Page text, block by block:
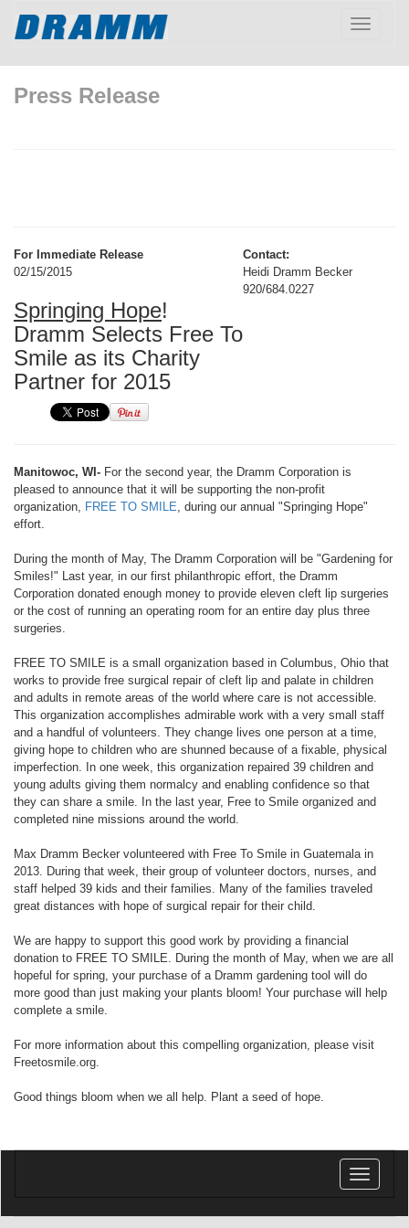
Toggle
Press Release
For Immediate Release
02/15/2015
Springing Hope!
Dramm Selects Free To
Smile as its Charity
Partner for 2015
Contact:
Heidi Dramm Becker
920/684.0227
Manitowoc, WI- For the second year, the Dramm Corporation is
pleased to announce that it will be supporting the non-profit
organization, FREE TO SMILE, during our annual "Springing Hope"
effort.
During the month of May, The Dramm Corporation will be "Gardening for
Smiles!" Last year, in our first philanthropic effort, the Dramm
Corporation donated enough money to provide eleven cleft lip surgeries
or the cost of running an operating room for an entire day plus three
surgeries.
FREE TO SMILE is a small organization based in Columbus, Ohio that
works to provide free surgical repair of cleft lip and palate in children
and adults in remote areas of the world where care is not accessible.
This organization accomplishes admirable work with a very small staff
and a handful of volunteers. They change lives one person at a time,
giving hope to children who are shunned because of a fixable, physical
imperfection. In one week, this organization repaired 39 children and
young adults giving them normalcy and enabling confidence so that
they can share a smile. In the last year, Free to Smile organized and
completed nine missions around the world.
Max Dramm Becker volunteered with Free To Smile in Guatemala in
2013. During that week, their group of volunteer doctors, nurses, and
staff helped 39 kids and their families. Many of the families traveled
great distances with hope of surgical repair for their child.
We are happy to support this good work by providing a financial
donation to FREE TO SMILE. During the month of May, when we are all
hopeful for spring, your purchase of a Dramm gardening tool will do
more good than just making your plants bloom! Your purchase will help
complete a smile.
For more information about this compelling organization, please visit
Freetosmile.org.
Good things bloom when we all help. Plant a seed of hope.
Toggle